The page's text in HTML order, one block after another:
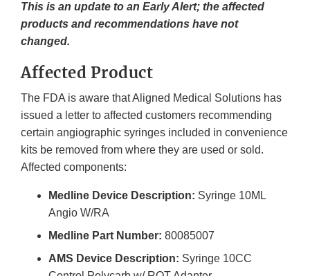
This is an update to an Early Alert; the affected
products and recommendations have not
changed.
Affected Product
The FDA is aware that Aligned Medical Solutions has
issued a letter to affected customers recommending
certain angiographic syringes included in convenience
kits be removed from where they are used or sold.
Affected components:
Medline Device Description: Syringe 10ML
Angio W/RA
Medline Part Number: 80085007
AMS Device Description: Syringe 10CC